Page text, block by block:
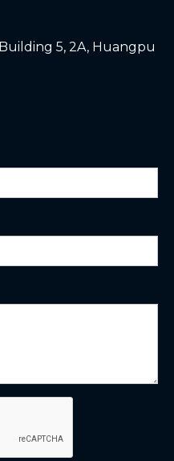
5, 2A, Huangpu